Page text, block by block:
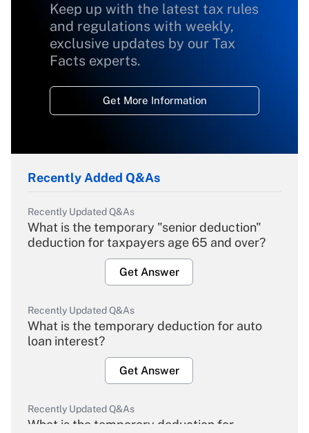
Keep up with the latest tax rules
and regulations with weekly,
exclusive updates by our Tax
Facts experts.
Get More Information
Recently Added Q&As
Recently Updated Q&As
What is the temporary "senior deduction"
deduction for taxpayers age 65 and over?
Get Answer
Recently Updated Q&As
What is the temporary deduction for auto
loan interest?
Get Answer
Recently Updated Q&As
What is the temporary deduction for